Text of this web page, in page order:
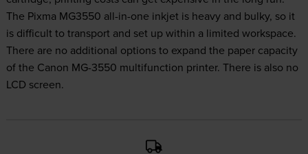
The Pixma MG3550 all-in-one inkjet is heavy and bulky, so it
is difficult to transport and set up within a limited workspace.
There are no additional options to expand the paper capacity
of the Canon MG-3550 multifunction printer. There is also no
LCD screen.